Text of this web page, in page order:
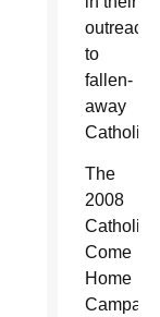
outreach
to
fallen-
away
Catholics.
The
2008
Catholics
Come
Home
Campaign